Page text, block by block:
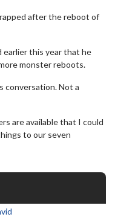
after the reboot of
earlier this year that he
monster reboots.
conversation. Not a
are available that I could
to our seven